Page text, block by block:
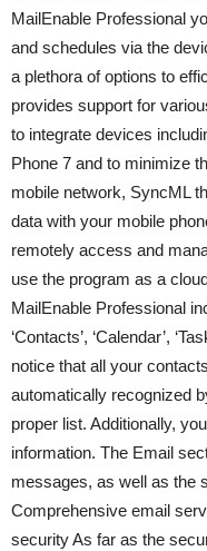
MailEnable Professional
and schedules via the
a plethora of options to
provides support for
to integrate devices
Phone 7 and to minimize
mobile network, SyncML
data with your mobile
remotely access and
use the program as a
MailEnable Professional
‘Contacts’, ‘Calendar’,
notice that all your
automatically recognized
proper list. Additionally,
information. The Email
messages, as well as the
Comprehensive email
security As far as the